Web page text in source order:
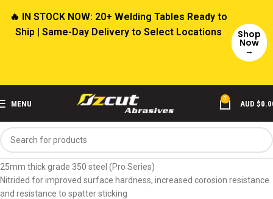
MENU
0
AUD $
Home Product Material Nitrided Steel (≈25mm)
25mm thick grade 350 steel (Pro Series)
Nitrided for improved surface hardness, increased corosion resistance
and resistance to spatter sticking
🔥 IN STOCK NOW: 20+ Welding Tables Ready to
Ship | Same-Day Delivery to Select Locations
Shop
Now
→